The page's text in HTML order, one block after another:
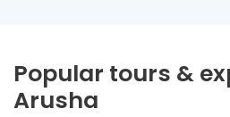
Popular tours &
Arusha